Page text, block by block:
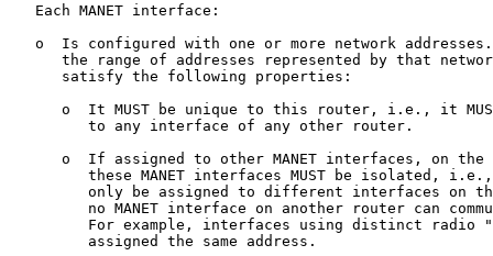
   Each MANET interface:
o  Is configured with one or more network
the range of addresses represented by that
      satisfy the following properties:
o  It MUST be unique to this router, i.e., it
         to any interface of any other router.
o  If assigned to other MANET interfaces, on the
these MANET interfaces MUST be isolated,
only be assigned to different interfaces on
no MANET interface on another router can
For example, interfaces using distinct radio
         assigned the same address.